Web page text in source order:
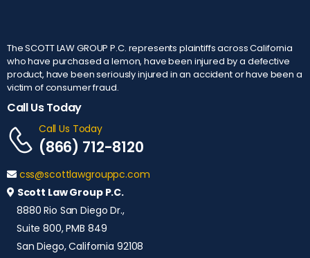
The SCOTT LAW GROUP P.C. represents plaintiffs across California
who have purchased a lemon, have been injured by a defective
product, have been seriously injured in an accident or have been a
victim of consumer fraud.
Call Us Today
Call Us Today
(866) 712-8120
css@scottlawgrouppc.com
Scott Law Group P.C.
8880 Rio San Diego Dr.,
Suite 800, PMB 849
San Diego, California 92108